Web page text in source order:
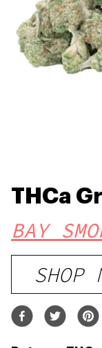
THCa
BAY
SHOP